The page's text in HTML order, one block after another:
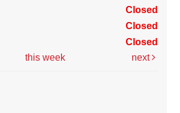
Closed
Closed
Closed
this week next